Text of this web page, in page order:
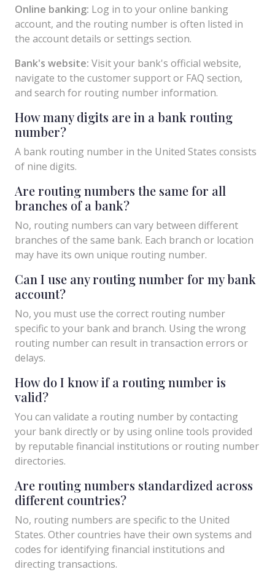
Online banking: Log in to your online banking
account, and the routing number is often listed in
the account details or settings section.
Bank's website: Visit your bank's official website,
navigate to the customer support or FAQ section,
and search for routing number information.
How many digits are in a bank routing
number?
A bank routing number in the United States consists
of nine digits.
Are routing numbers the same for all
branches of a bank?
No, routing numbers can vary between different
branches of the same bank. Each branch or location
may have its own unique routing number.
Can I use any routing number for my bank
account?
No, you must use the correct routing number
specific to your bank and branch. Using the wrong
routing number can result in transaction errors or
delays.
How do I know if a routing number is
valid?
You can validate a routing number by contacting
your bank directly or by using online tools provided
by reputable financial institutions or routing number
directories.
Are routing numbers standardized across
different countries?
No, routing numbers are specific to the United
States. Other countries have their own systems and
codes for identifying financial institutions and
directing transactions.